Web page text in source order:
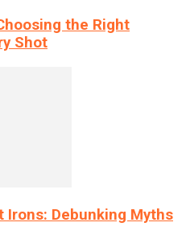
the Right
Shot
Irons: Debunking Myths